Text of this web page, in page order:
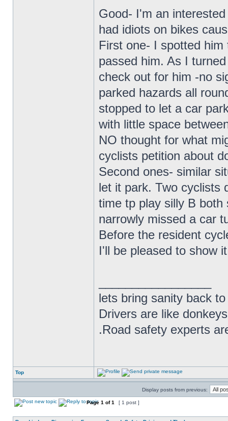
Good- I'm an
had idiots on bikes
First one- I spotted
passed him. As I
check out for him -no
parked hazards all
stopped to let a car
with little space
NO thought for what
cyclists petition about
Second ones- similar
let it park. Two cyclists
time tp play silly B
narrowly missed a car
Before the resident
I'll be pleased to show
lets bring sanity back
Drivers are like
.Road safety experts
Top
Display posts from previous:
Page 1 of1 [ 1 post ]